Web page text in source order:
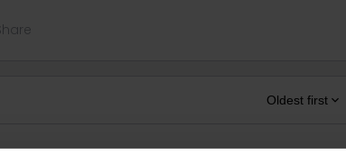
Oldest first